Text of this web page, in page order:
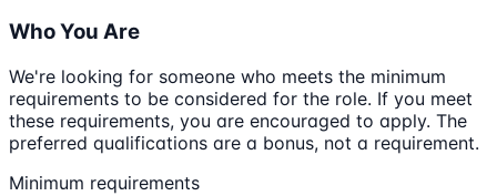
Who You Are
We're looking for someone who meets the minimum
requirements to be considered for the role. If you meet
these requirements, you are encouraged to apply. The
preferred qualifications are a bonus, not a requirement.
Minimum requirements